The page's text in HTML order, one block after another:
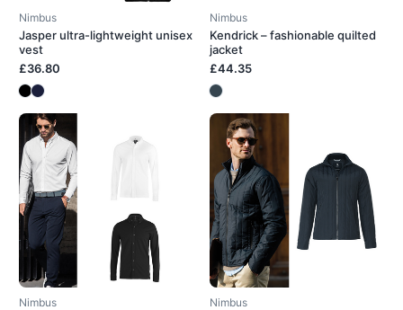
Nimbus
Jasper ultra-lightweight unisex
vest
£36.80
Nimbus
Kendrick – fashionable quilted
jacket
£44.35
Nimbus Nimbus